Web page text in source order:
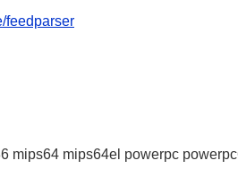
feedparser
mips64 mips64el powerpc